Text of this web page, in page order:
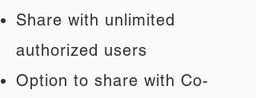
Share with unlimited
authorized users
Option to share with Co-